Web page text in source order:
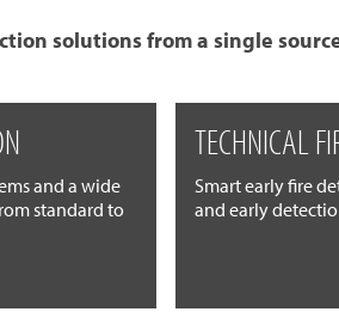
solutions from a single
and a wide
standard to
TECHNICAL
Smart early fire
and early